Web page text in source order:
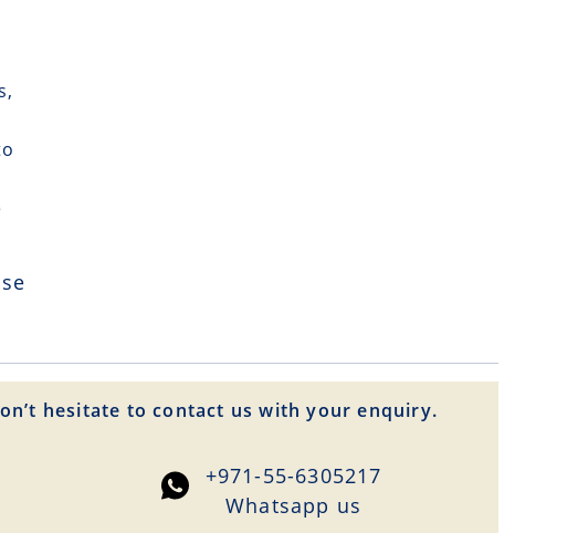
hesitate to contact us with your enquiry.
+971-55-6305217
Whatsapp us